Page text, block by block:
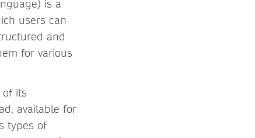
is a
users can
and
for various
of its
available for
types of